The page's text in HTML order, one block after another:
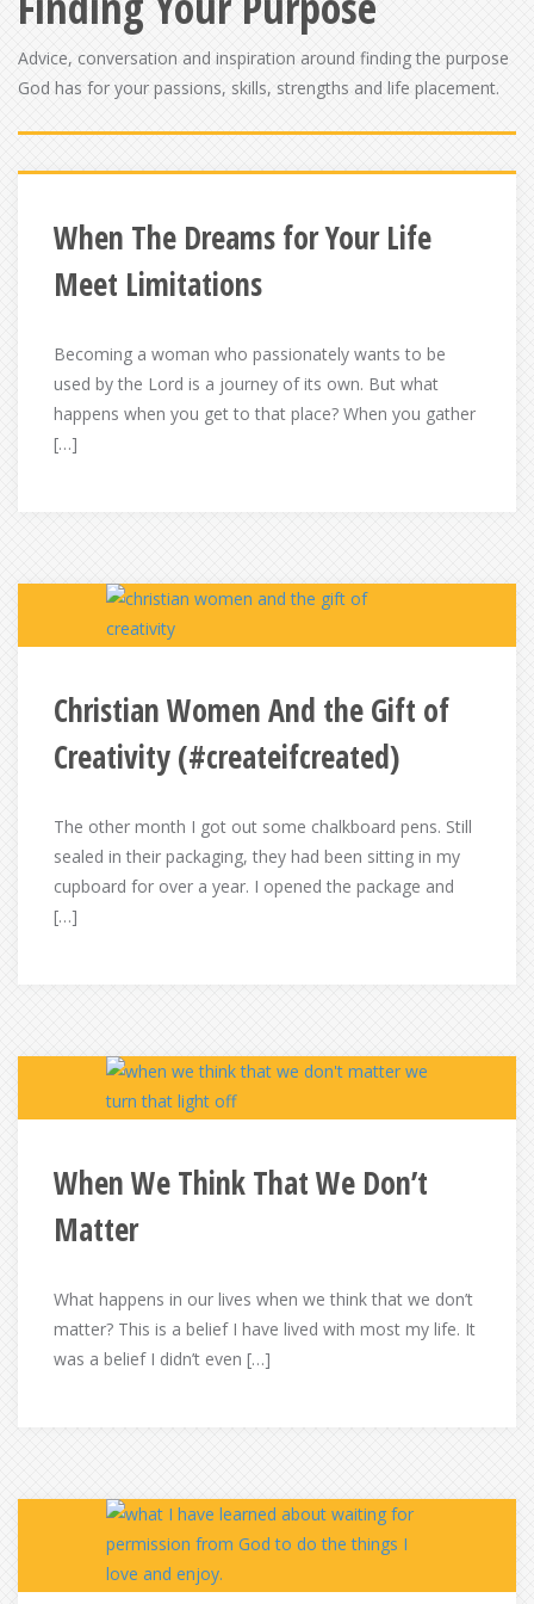
Advice, conversation and inspiration around finding the purpose
God has for your passions, skills, strengths and life placement.
When The Dreams for Your Life
Meet Limitations
Becoming a woman who passionately wants to be
used by the Lord is a journey of its own. But what
happens when you get to that place? When you gather
[…]
Christian Women And the Gift of
Creativity (#createifcreated)
The other month I got out some chalkboard pens. Still
sealed in their packaging, they had been sitting in my
cupboard for over a year. I opened the package and
[…]
When We Think That We Don’t
Matter
What happens in our lives when we think that we don’t
matter? This is a belief I have lived with most my life. It
was a belief I didn’t even […]